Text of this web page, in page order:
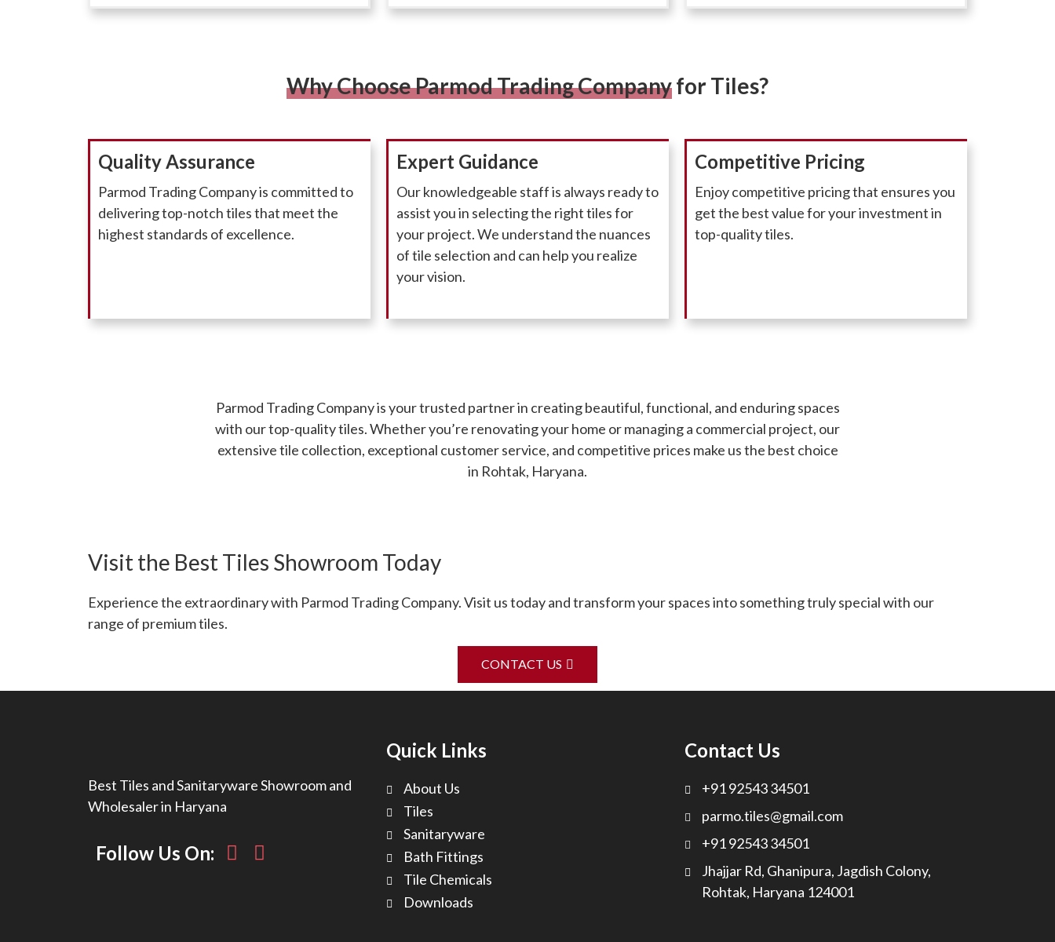
Why Choose Parmod Trading Companyfor Tiles?
Quality Assurance
Parmod Trading Company is committed to
delivering top-notch tiles that meet the
highest standards of excellence.
Expert Guidance
Our knowledgeable staff is always ready to
assist you in selecting the right tiles for
your project. We understand the nuances
of tile selection and can help you realize
your vision.
Competitive Pricing
Enjoy competitive pricing that ensures you
get the best value for your investment in
top-quality tiles.
Parmod Trading Company is your trusted partner in creating beautiful, functional, and enduring spaces
with our top-quality tiles. Whether you’re renovating your home or managing a commercial project, our
extensive tile collection, exceptional customer service, and competitive prices make us the best choice
in Rohtak, Haryana.
Visit the Best Tiles Showroom Today
Experience the extraordinary with Parmod Trading Company. Visit us today and transform your spaces into something truly special with our
range of premium tiles.
CONTACT US
Best Tiles and Sanitaryware Showroom and
Wholesaler in Haryana
Follow Us On:
Quick Links
About Us
Tiles
Sanitaryware
Bath Fittings
Tile Chemicals
Downloads
Contact Us
+91 92543 34501
parmo.tiles@gmail.com
+91 92543 34501
Jhajjar Rd, Ghanipura, Jagdish Colony,
Rohtak, Haryana 124001